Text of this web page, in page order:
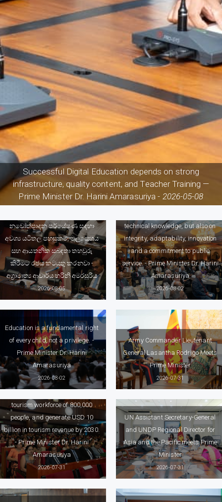
Successful Digital Education depends on strong
infrastructure, quality content, and Teacher Training —
Prime Minister Dr. Harini Amarasuriya - 2026-05-08
නවෝත්පාදන පර්යේෂණ සඳහා
අවශ්‍ය යටිතල පහසුකම්, මූල්‍ය සහය
සහ ආයතනික සබඳතා තහවුරු
කිරීමට රජය කටයුතු කරනවා -
අග්‍රාමාත්‍ය ආචාර්ය හරිනි අමරසූරිය
2026-08-05
The future of the Survaying
technical knowledge, but also on
integrity, adaptability, innovation
and a commitment to public
service. - Prime Minister Dr. Harini
Amarasuriya
2026-08-02
Education is a fundamental right
of every child, not a privilege. -
Prime Minister Dr. Harini
Amarasuriya
2026-08-02
Army Commander Lieutenant
General Lasantha Rodrigo Meets
Prime Minister
2026-07-31
Government’s National Tourism
Vision for 2030 aims to welcome
tourism workforce of 800,000
people, and generate USD 10
billion in tourism revenue by 2030.
- Prime Minister Dr. Harini
Amarasuriya
2026-07-31
UN Assistant Secretary-General
and UNDP Regional Director for
Asia and the Pacific meets Prime
Minister
2026-07-31